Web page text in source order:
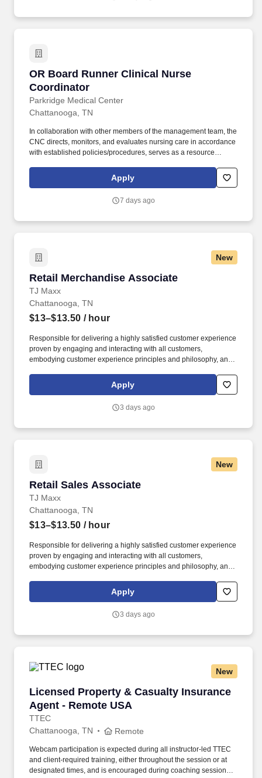
OR Board Runner Clinical Nurse
Coordinator
Parkridge Medical Center
OR Board Runner Clinical Nurse Coordinator
Chattanooga, TN
In collaboration with other members of the management team, the
CNC directs, monitors, and evaluates nursing care in accordance
with established policies/procedures, serves as a resource
vision/mission/values to support an unparalleled patient
experience and clinical outcomes that contribute to overall
to equipping nurses with the tools and resources they need to
Apply
7 days ago
New
Retail Merchandise Associate
TJ Maxx
Retail Merchandise Associate
Chattanooga, TN
$13–$13.50 / hour
Responsible for delivering a highly satisfied customer experience
proven by engaging and interacting with all customers,
embodying customer experience principles and philosophy, and
rings customer purchases/returns and counts change back to
customer according to established operating procedures.
Apply
3 days ago
New
Retail Sales Associate
TJ Maxx
Retail Sales Associate
Chattanooga, TN
$13–$13.50 / hour
Responsible for delivering a highly satisfied customer experience
proven by engaging and interacting with all customers,
embodying customer experience principles and philosophy, and
rings customer purchases/returns and counts change back to
customer according to established operating procedures.
Apply
3 days ago
New
Licensed Property & Casualty Insurance
Agent - Remote USA
TTEC
Licensed Property & Casualty Insurance
Chattanooga, TN Remote
Webcam participation is expected during all instructor‑led TTEC
and client‑required training, either throughout the session or at
designated times, and is encouraged during coaching sessions to